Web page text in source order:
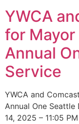
YWCA
for Mayor
Annual
Service
YWCA and
Annual One Seattle
14, 2025 – 11:05